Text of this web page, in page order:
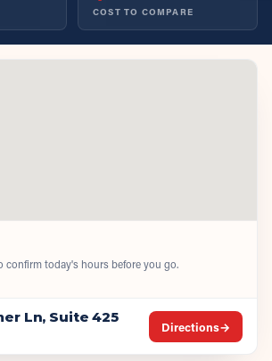
COST TO COMPARE
confirm today's hours before you go.
Ln, Suite 425
Directions→